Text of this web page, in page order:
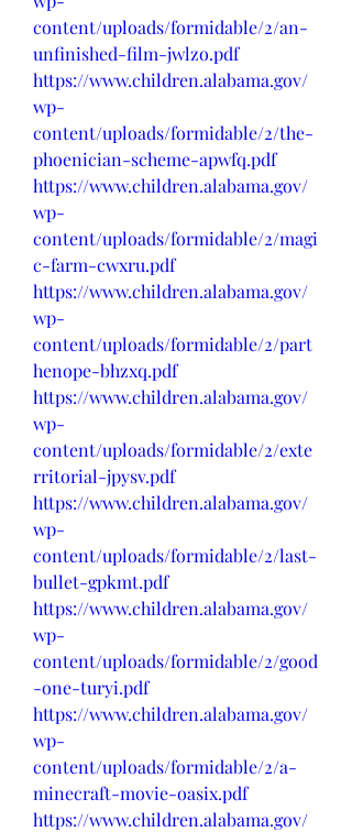
content/uploads/formidable/2/an-
unfinished-film-jwlzo.pdf
https://www.children.alabama.gov/
wp-
content/uploads/formidable/2/the-
phoenician-scheme-apwfq.pdf
https://www.children.alabama.gov/
wp-
content/uploads/formidable/2/magi
c-farm-cwxru.pdf
https://www.children.alabama.gov/
wp-
content/uploads/formidable/2/part
henope-bhzxq.pdf
https://www.children.alabama.gov/
wp-
content/uploads/formidable/2/exte
rritorial-jpysv.pdf
https://www.children.alabama.gov/
wp-
content/uploads/formidable/2/last-
bullet-gpkmt.pdf
https://www.children.alabama.gov/
wp-
content/uploads/formidable/2/good
-one-turyi.pdf
https://www.children.alabama.gov/
wp-
content/uploads/formidable/2/a-
minecraft-movie-oasix.pdf
https://www.children.alabama.gov/